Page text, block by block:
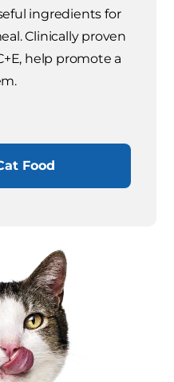
ingredients for
Clinically proven
help promote a
Food